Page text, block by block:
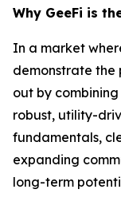
Why GeeFi is
In a market
demonstrate the
out by
robust, utility-
fundamentals,
expanding
long-term